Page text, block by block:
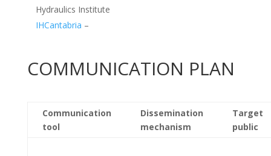
Hydraulics Institute
IHCantabria –
COMMUNICATION PLAN
Communication
tool
Dissemination
mechanism
Target
public